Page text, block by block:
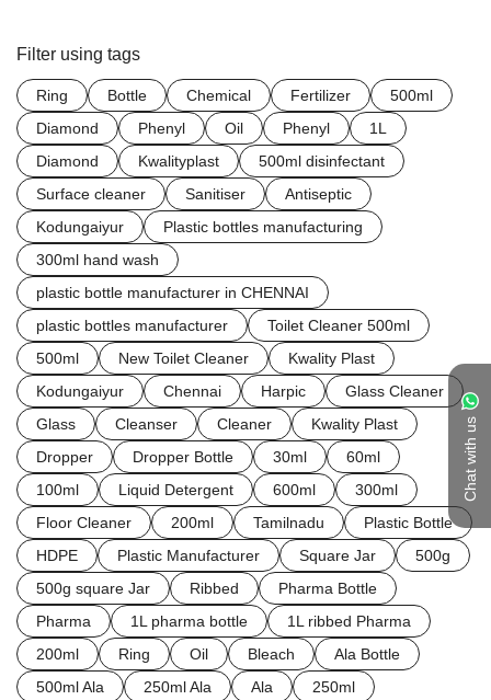
Chat with us
Filter using tags
Ring Bottle Chemical Fertilizer
500ml
Diamond
Phenyl Oil Phenyl
1L
Diamond
Kwalityplast
500ml disinfectant
Surface cleaner
Sanitiser
Antiseptic
Kodungaiyur
Plastic bottles manufacturing
300ml hand wash
plastic bottle manufacturer in CHENNAI
plastic bottles manufacturer
Toilet Cleaner 500ml
500ml
New Toilet Cleaner
Kwality Plast
Kodungaiyur
Chennai Harpic
Glass Cleaner
Glass
Cleanser Cleaner
Kwality Plast
Dropper
Dropper Bottle 30ml
60ml
100ml
Liquid Detergent 600ml
300ml
Floor Cleaner
200ml Tamilnadu
Plastic Bottle
HDPE
Plastic Manufacturer Square Jar
500g
500g square Jar
Ribbed
Pharma Bottle
Pharma
1L pharma bottle
1L ribbed Pharma
200ml
Ring Oil Bleach
Ala Bottle
500ml Ala
250ml Ala Ala
250ml